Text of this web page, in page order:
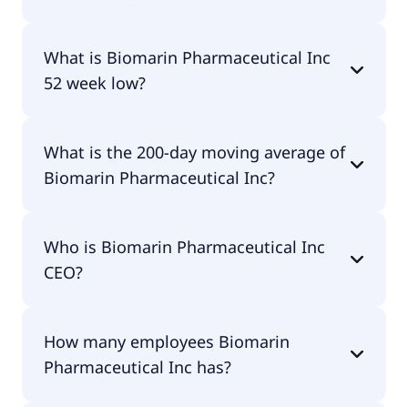
$66.28.
What is Biomarin Pharmaceutical Inc
52 week low?
$49.26.
What is the 200-day moving average of
Biomarin Pharmaceutical Inc?
average is $56.40.
Who is Biomarin Pharmaceutical Inc
CEO?
Alexander Hardy.
How many employees Biomarin
Pharmaceutical Inc has?